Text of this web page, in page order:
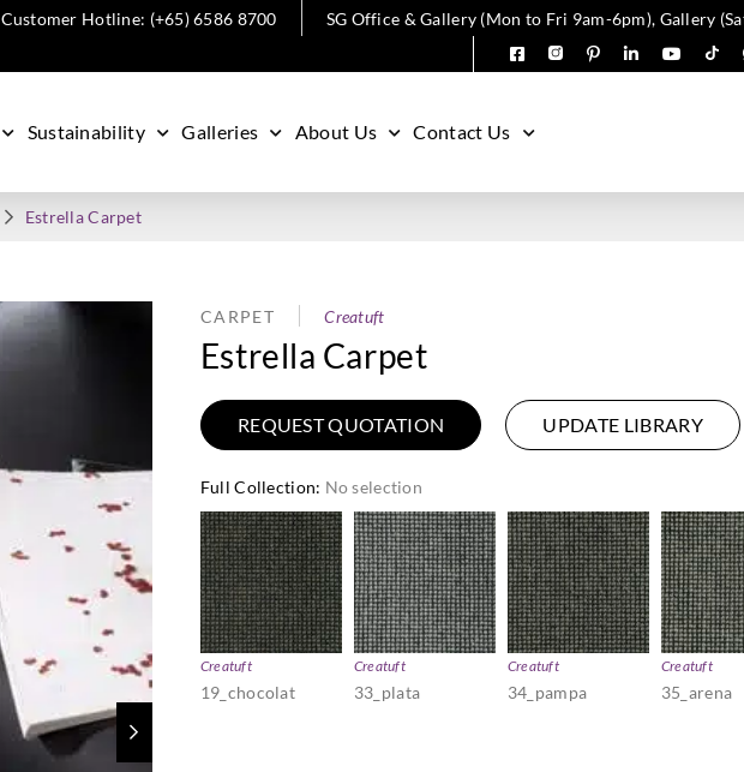
Customer Hotline: (+65) 6586 8700
SG Office & Gallery (Mon to Fri 9am-6pm), Gallery
Sustainability Galleries About Us Contact Us
Estrella Carpet
CARPET Creatuft
Estrella Carpet
REQUEST QUOTATION UPDATE LIBRARY
Full Collection: No selection
Creatuft
19_chocolat
Creatuft
33_plata
Creatuft
34_pampa
Creatuft
35_arena